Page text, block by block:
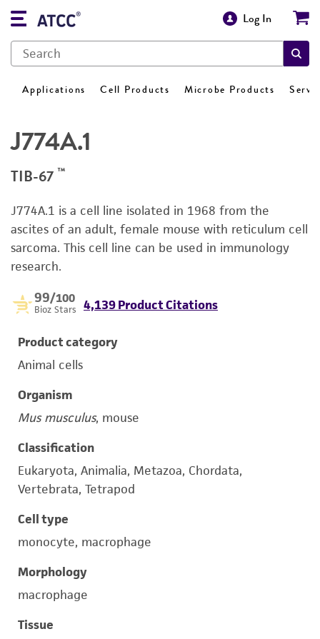
Log In
Applications Cell Products Microbe Products
J774A.1
TIB-67 ™
J774A.1 is a cell line isolated in 1968 from the
ascites of an adult, female mouse with reticulum cell
sarcoma. This cell line can be used in immunology
research.
99/100
Bioz Stars 4,139 Product Citations
Product category
Animal cells
Organism
Mus musculus, mouse
Classification
Eukaryota, Animalia, Metazoa, Chordata,
Vertebrata, Tetrapod
Cell type
monocyte, macrophage
Morphology
macrophage
Tissue